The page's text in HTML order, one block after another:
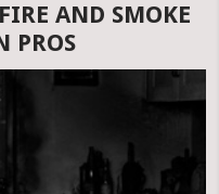
AND SMOKE
PROS